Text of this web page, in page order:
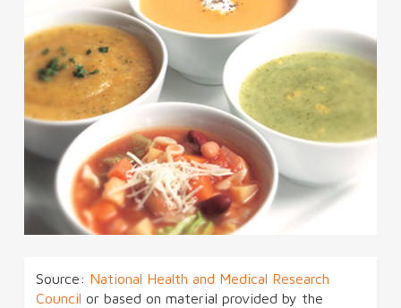
Source: National Health and Medical Research
Council or based on material provided by the